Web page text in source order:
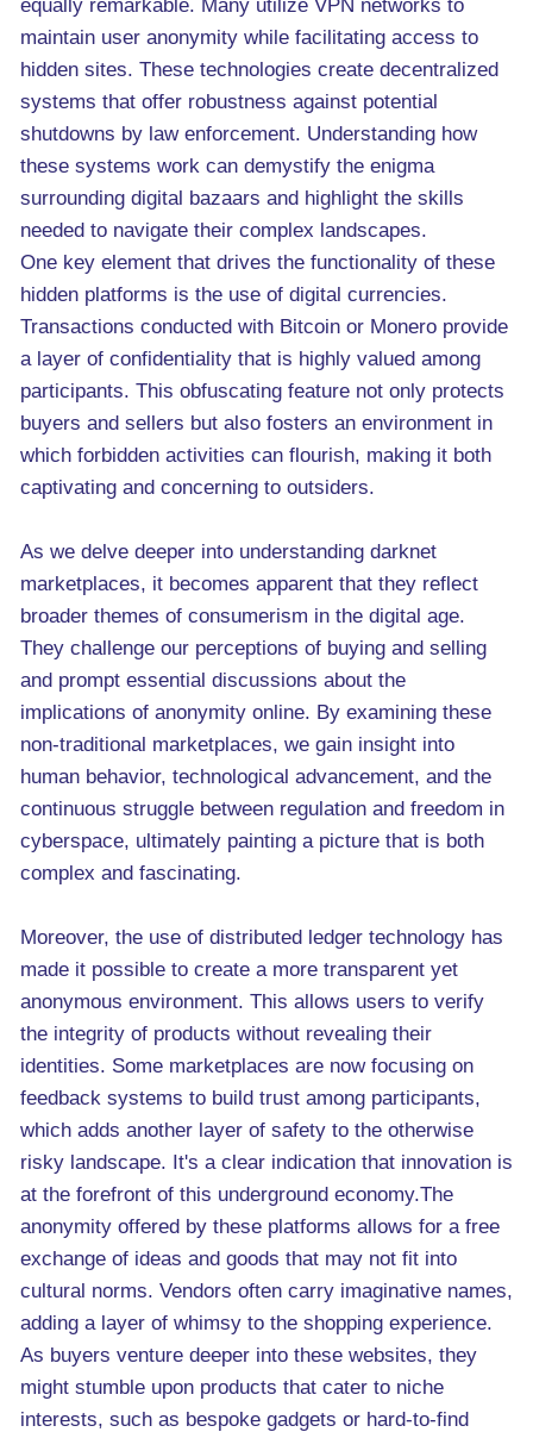
equally remarkable. Many utilize VPN networks to
maintain user anonymity while facilitating access to
hidden sites. These technologies create decentralized
systems that offer robustness against potential
shutdowns by law enforcement. Understanding how
these systems work can demystify the enigma
surrounding digital bazaars and highlight the skills
needed to navigate their complex landscapes.
One key element that drives the functionality of these
hidden platforms is the use of digital currencies.
Transactions conducted with Bitcoin or Monero provide
a layer of confidentiality that is highly valued among
participants. This obfuscating feature not only protects
buyers and sellers but also fosters an environment in
which forbidden activities can flourish, making it both
captivating and concerning to outsiders.
As we delve deeper into understanding darknet
marketplaces, it becomes apparent that they reflect
broader themes of consumerism in the digital age.
They challenge our perceptions of buying and selling
and prompt essential discussions about the
implications of anonymity online. By examining these
non-traditional marketplaces, we gain insight into
human behavior, technological advancement, and the
continuous struggle between regulation and freedom in
cyberspace, ultimately painting a picture that is both
complex and fascinating.
Moreover, the use of distributed ledger technology has
made it possible to create a more transparent yet
anonymous environment. This allows users to verify
the integrity of products without revealing their
identities. Some marketplaces are now focusing on
feedback systems to build trust among participants,
which adds another layer of safety to the otherwise
risky landscape. It's a clear indication that innovation is
at the forefront of this underground economy.The
anonymity offered by these platforms allows for a free
exchange of ideas and goods that may not fit into
cultural norms. Vendors often carry imaginative names,
adding a layer of whimsy to the shopping experience.
As buyers venture deeper into these websites, they
might stumble upon products that cater to niche
interests, such as bespoke gadgets or hard-to-find